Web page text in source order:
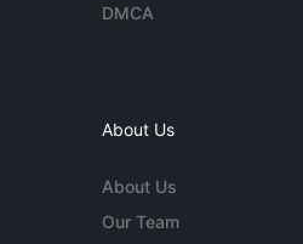
DMCA
About Us
About Us
Our Team